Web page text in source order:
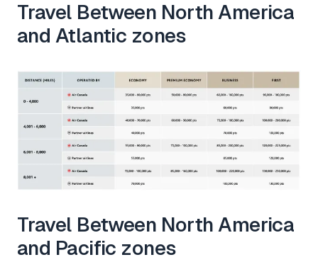
Travel Between North America
and Atlantic zones
Travel Between North America
and Pacific zones